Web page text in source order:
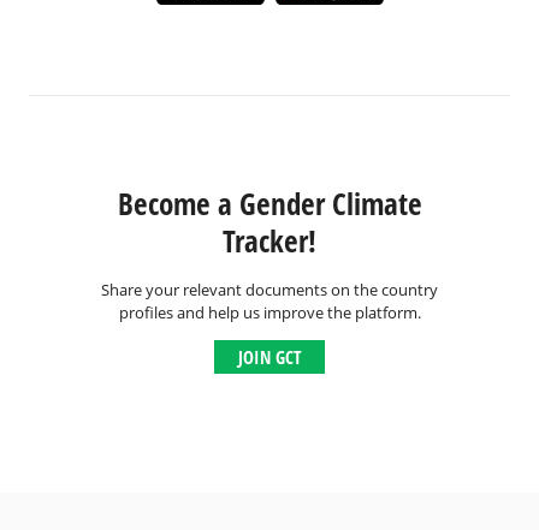
Become a Gender Climate
Tracker!
Share your relevant documents on the country
profiles and help us improve the platform.
JOIN GCT